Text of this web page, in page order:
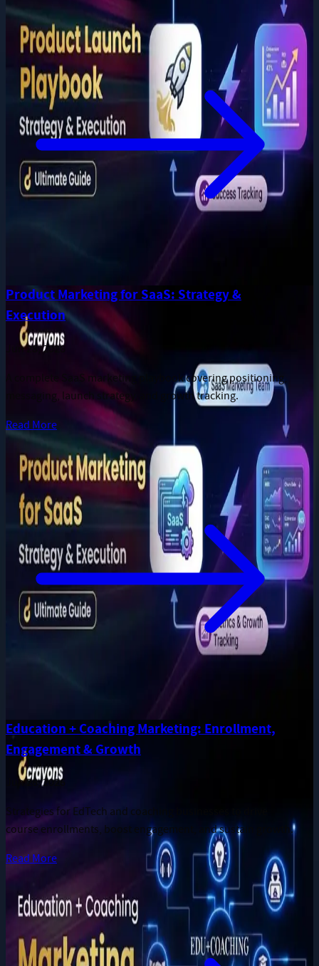
Product Marketing for SaaS: Strategy &
Execution
Jun 28, 2026
A complete SaaS marketing playbook covering positioning,
messaging, launch strategy, and growth tracking.
Read More
Education + Coaching Marketing: Enrollment,
Engagement & Growth
Jun 28, 2026
Strategies for EdTech and coaching businesses to drive
course enrollments, boost engagement, and sustain growth.
Read More